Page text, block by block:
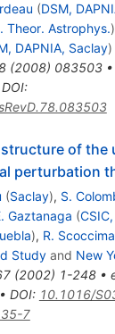
(DSM,
Theor. Astrophys.)
DAPNIA, Saclay)
(2008) 083503•
DOI:
of the
perturbation
(Saclay), S.
Gaztanaga (
), R.
Studyand New
(2002) 1-248•
• DOI: 10.1016/
7